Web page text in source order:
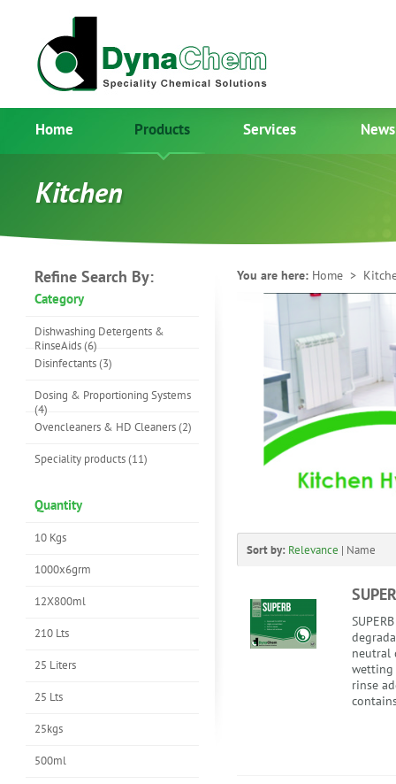
Home Products Services News
Kitchen
Refine Search By:
Category
Dishwashing Detergents &
RinseAids (6)
Disinfectants (3)
Dosing & Proportioning Systems
(4)
Ovencleaners & HD Cleaners (2)
Speciality products (11)
Quantity
10 Kgs
1000x6grm
12X800ml
210 Lts
25 Liters
25 Lts
25kgs
500ml
You are here: Home >
Sort by: Relevance | Name
neutral
wetting
rinse